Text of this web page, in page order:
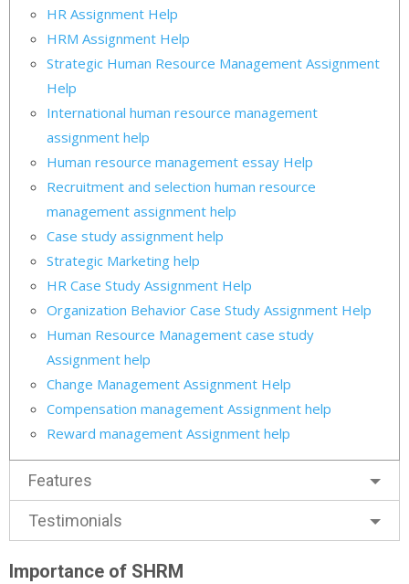
HR Assignment Help
HRM Assignment Help
Strategic Human Resource Management Assignment
Help
International human resource management
assignment help
Human resource management essay Help
Recruitment and selection human resource
management assignment help
Case study assignment help
Strategic Marketing help
HR Case Study Assignment Help
Organization Behavior Case Study Assignment Help
Human Resource Management case study
Assignment help
Change Management Assignment Help
Compensation management Assignment help
Reward management Assignment help
Features
Testimonials
Importance of SHRM